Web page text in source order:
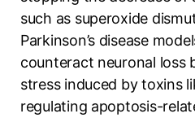
such as superoxide
Parkinson’s disease
counteract neuronal loss
stress induced by toxins
regulating apoptosis-